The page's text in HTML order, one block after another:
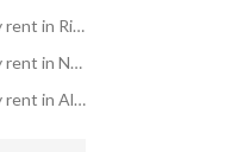
Furnished 1 Bedroom Apartments for monthly rent in Riyadh
Furnished 1 Bedroom Apartments for monthly rent in North Riyadh
Furnished 1 Bedroom Apartments for monthly rent in Al Malqa